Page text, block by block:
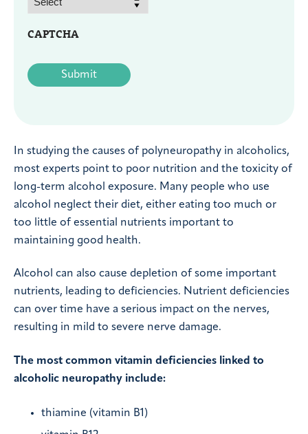
CAPTCHA
In studying the causes of polyneuropathy in alcoholics,
most experts point to poor nutrition and the toxicity of
long-term alcohol exposure. Many people who use
alcohol neglect their diet, either eating too much or
too little of essential nutrients important to
maintaining good health.
Alcohol can also cause depletion of some important
nutrients, leading to deficiencies. Nutrient deficiencies
can over time have a serious impact on the nerves,
resulting in mild to severe nerve damage.
The most common vitamin deficiencies linked to
alcoholic neuropathy include:
thiamine (vitamin B1)